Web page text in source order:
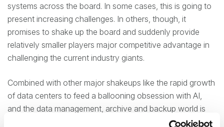
systems across the board. In some cases, this is going to
present increasing challenges. In others, though, it
promises to shake up the board and suddenly provide
relatively smaller players major competitive advantage in
challenging the current industry giants.
Combined with other major shakeups like the rapid growth
of data centers to feed a ballooning obsession with AI,
and the data management, archive and backup world is
undergoing a transition more dynamic than anything